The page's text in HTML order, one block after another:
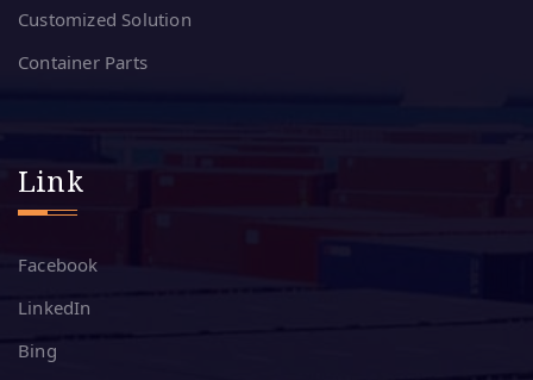
Customized Solution
Container Parts
Link
Facebook
LinkedIn
Bing